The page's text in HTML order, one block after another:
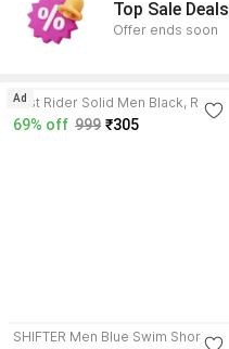
Top Sale Deals
Offer ends soon
Just Rider Solid Men Black, Red
Swim Shorts
69% off 999 ₹305
Ad
SHIFTER Men Blue Swim Shorts